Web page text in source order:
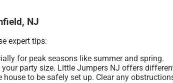
NJ
expert tips:
for peak seasons like summer and spring.
party size. Little Jumpers NJ offers
house to be safely set up. Clear any